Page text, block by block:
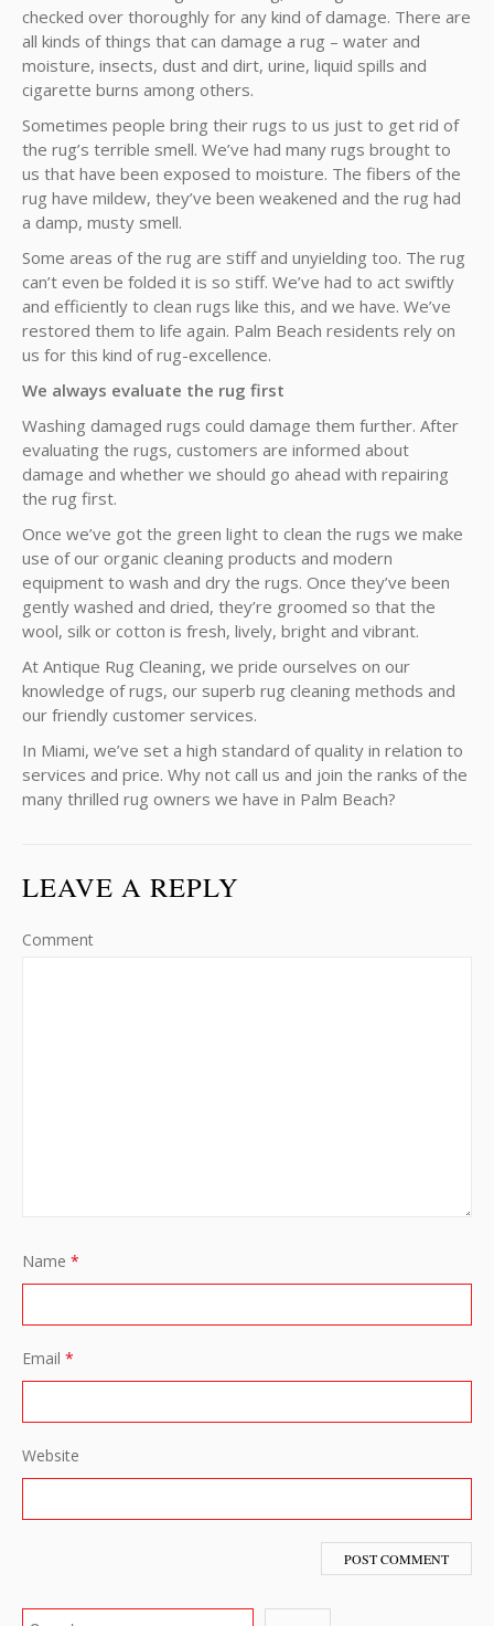
checked over thoroughly for any kind of damage. There are
all kinds of things that can damage a rug – water and
moisture, insects, dust and dirt, urine, liquid spills and
cigarette burns among others.
Sometimes people bring their rugs to us just to get rid of
the rug’s terrible smell. We’ve had many rugs brought to
us that have been exposed to moisture. The fibers of the
rug have mildew, they’ve been weakened and the rug had
a damp, musty smell.
Some areas of the rug are stiff and unyielding too. The rug
can’t even be folded it is so stiff. We’ve had to act swiftly
and efficiently to clean rugs like this, and we have. We’ve
restored them to life again. Palm Beach residents rely on
us for this kind of rug-excellence.
We always evaluate the rug first
Washing damaged rugs could damage them further. After
evaluating the rugs, customers are informed about
damage and whether we should go ahead with repairing
the rug first.
Once we’ve got the green light to clean the rugs we make
use of our organic cleaning products and modern
equipment to wash and dry the rugs. Once they’ve been
gently washed and dried, they’re groomed so that the
wool, silk or cotton is fresh, lively, bright and vibrant.
At Antique Rug Cleaning, we pride ourselves on our
knowledge of rugs, our superb rug cleaning methods and
our friendly customer services.
In Miami, we’ve set a high standard of quality in relation to
services and price. Why not call us and join the ranks of the
many thrilled rug owners we have in Palm Beach?
LEAVE A REPLY
Comment
Name *
Email *
Website